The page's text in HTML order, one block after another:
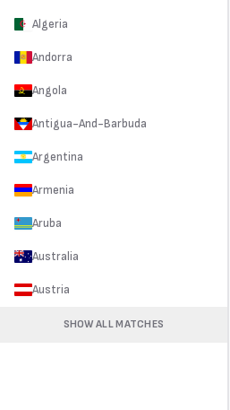
Algeria
Andorra
Angola
Antigua-And-Barbuda
Argentina
Armenia
Aruba
Australia
Austria
SHOW ALL MATCHES